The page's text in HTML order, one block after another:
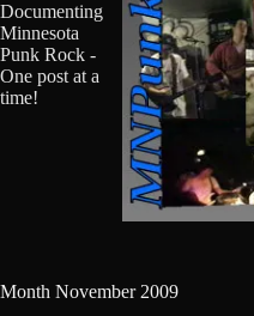
Documenting
Minnesota
Punk Rock -
One post at a
time!
Month November 2009